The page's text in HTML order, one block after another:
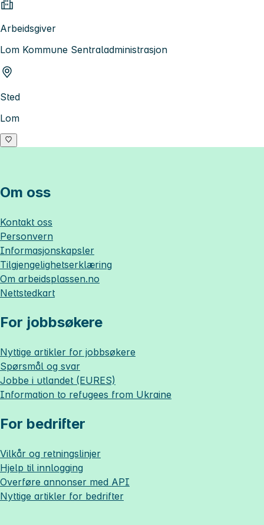
Arbeidsgiver
Lom Kommune Sentraladministrasjon
Sted
Lom
Om oss
Kontakt oss
Personvern
Informasjonskapsler
Tilgjengelighetserklæring
Om arbeidsplassen.no
Nettstedkart
For jobbsøkere
Nyttige artikler for jobbsøkere
Spørsmål og svar
Jobbe i utlandet (EURES)
Information to refugees from Ukraine
For bedrifter
Vilkår og retningslinjer
Hjelp til innlogging
Overføre annonser med API
Nyttige artikler for bedrifter